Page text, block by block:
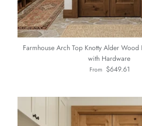
Farmhouse Arch Top Knotty Alder
with Hardware
Regular price
From $649.61